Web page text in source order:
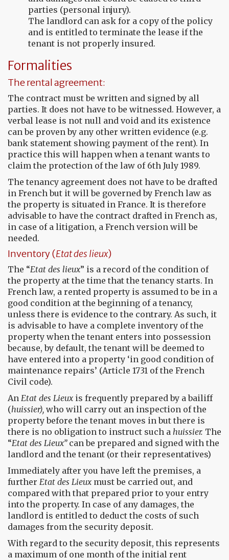
parties (personal injury).
The landlord can ask for a copy of the policy
and is entitled to terminate the lease if the
tenant is not properly insured.
Formalities
The rental agreement:
The contract must be written and signed by all
parties. It does not have to be witnessed. However, a
verbal lease is not null and void and its existence
can be proven by any other written evidence (e.g.
bank statement showing payment of the rent). In
practice this will happen when a tenant wants to
claim the protection of the law of 6th July 1989.
The tenancy agreement does not have to be drafted
in French but it will be governed by French law as
the property is situated in France. It is therefore
advisable to have the contract drafted in French as,
in case of a litigation, a French version will be
needed.
Inventory (Etat des lieux)
The “Etat des lieux” is a record of the condition of
the property at the time that the tenancy starts. In
French law, a rented property is assumed to be in a
good condition at the beginning of a tenancy,
unless there is evidence to the contrary. As such, it
is advisable to have a complete inventory of the
property when the tenant enters into possession
because, by default, the tenant will be deemed to
have entered into a property ‘in good condition of
maintenance repairs’ (Article 1731 of the French
Civil code).
An Etat des Lieux is frequently prepared by a bailiff
(huissier), who will carry out an inspection of the
property before the tenant moves in but there is
there is no obligation to instruct such a huissier. The
“Etat des Lieux” can be prepared and signed with the
landlord and the tenant (or their representatives)
Immediately after you have left the premises, a
further Etat des Lieux must be carried out, and
compared with that prepared prior to your entry
into the property. In case of any damages, the
landlord is entitled to deduct the costs of such
damages from the security deposit.
With regard to the security deposit, this represents
a maximum of one month of the initial rent